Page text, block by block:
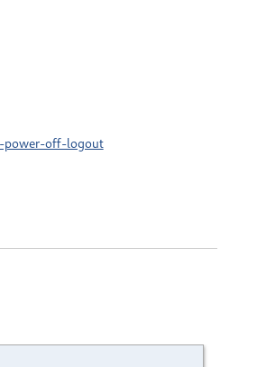
power-off-logout